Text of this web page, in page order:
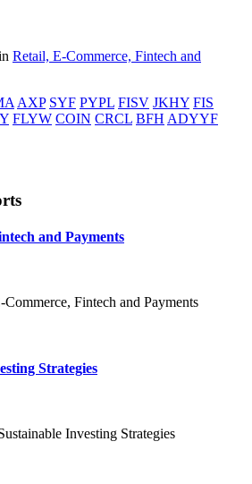
Retail, E-Commerce, Fintech and
AXP SYF PYPL FISV JKHY FIS
FLYW COIN CRCL BFH ADYYF
and Payments
Commerce, Fintech and Payments
Strategies
Investing Strategies